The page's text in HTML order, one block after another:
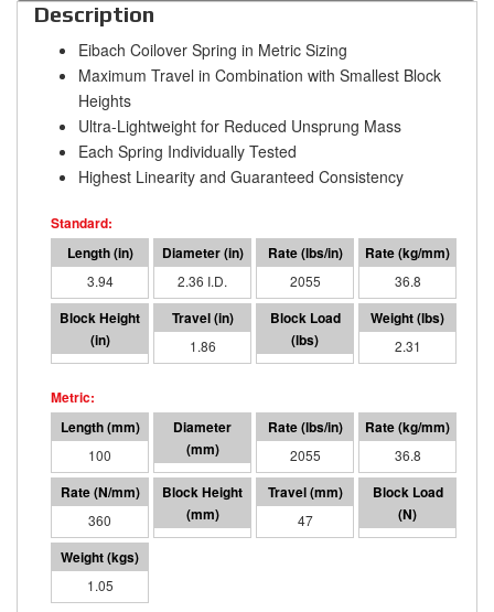
Description
Eibach Coilover Spring in Metric Sizing
Maximum Travel in Combination with Smallest Block
Heights
Ultra-Lightweight for Reduced Unsprung Mass
Each Spring Individually Tested
Highest Linearity and Guaranteed Consistency
3.94 2.36 I.D. 2055 36.8
2.08 1.86 3826 2.31
100 60 I.D. 2055 36.8
360 53 47 17019
1.05